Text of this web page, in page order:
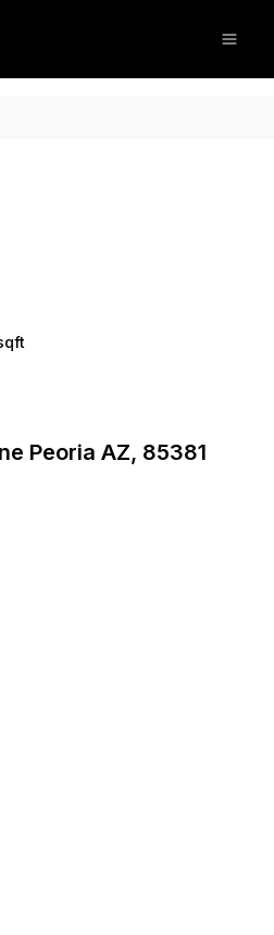
Peoria AZ, 85381